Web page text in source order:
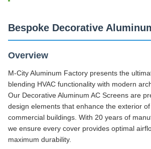
Bespoke Decorative
Overview
M-City Aluminum Factory presents the
blending HVAC functionality with modern
Our Decorative Aluminum AC Screens are
design elements that enhance the exterior
commercial buildings. With 20 years of
we ensure every cover provides optimal
maximum durability.